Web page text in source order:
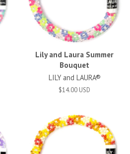
Lily and Laura Summer
Bouquet
LILY and LAURA®
$14.00 USD